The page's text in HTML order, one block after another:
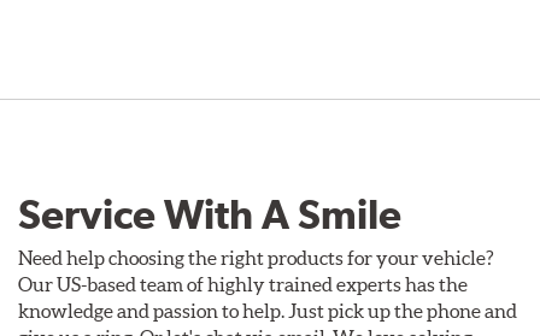
Service With A Smile
Need help choosing the right products for your vehicle?
Our US-based team of highly trained experts has the
knowledge and passion to help. Just pick up the phone and